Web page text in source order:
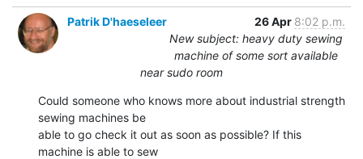
Patrik D'haeseleer 26 Apr 8:02 p.m.
New subject: heavy duty sewing
machine of some sort available
near sudo room
Could someone who knows more about industrial strength
sewing machines be
able to go check it out as soon as possible? If this
machine is able to sew